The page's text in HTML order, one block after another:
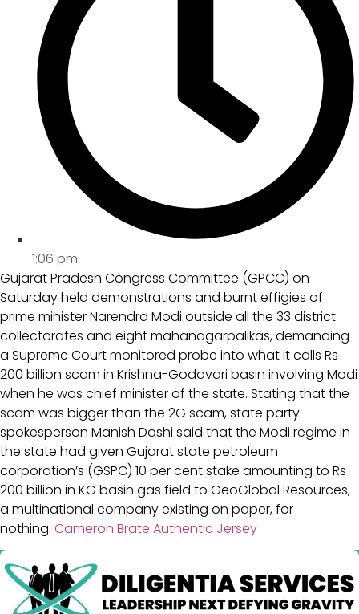
1:06 pm
Gujarat Pradesh Congress Committee (GPCC) on
Saturday held demonstrations and burnt effigies of
prime minister Narendra Modi outside all the 33 district
collectorates and eight mahanagarpalikas, demanding
a Supreme Court monitored probe into what it calls Rs
200 billion scam in Krishna-Godavari basin involving Modi
when he was chief minister of the state. Stating that the
scam was bigger than the 2G scam, state party
spokesperson Manish Doshi said that the Modi regime in
the state had given Gujarat state petroleum
corporation’s (GSPC) 10 per cent stake amounting to Rs
200 billion in KG basin gas field to GeoGlobal Resources,
a multinational company existing on paper, for
nothing. Cameron Brate Authentic Jersey